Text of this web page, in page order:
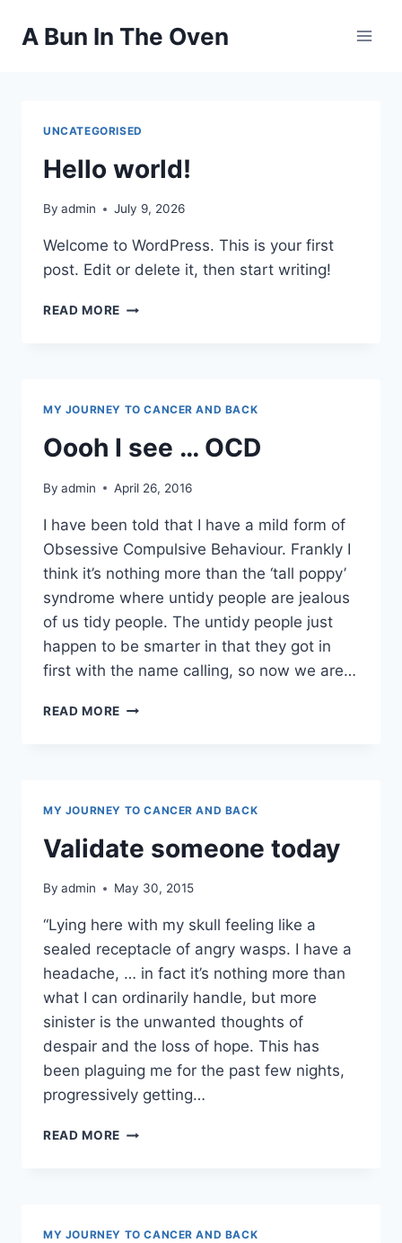
A Bun In The Oven
UNCATEGORISED
Hello world!
By admin July 9, 2026
Welcome to WordPress. This is your first
post. Edit or delete it, then start writing!
READ MORE HELLO
MY JOURNEY TO CANCER AND BACK
Oooh I see … OCD
By admin April 26, 2016
I have been told that I have a mild form of
Obsessive Compulsive Behaviour. Frankly I
think it’s nothing more than the ‘tall poppy’
syndrome where untidy people are jealous
of us tidy people. The untidy people just
happen to be smarter in that they got in
first with the name calling, so now we are…
READ MORE OOOH
MY JOURNEY TO CANCER AND BACK
Validate someone today
By admin May 30, 2015
“Lying here with my skull feeling like a
sealed receptacle of angry wasps. I have a
headache, … in fact it’s nothing more than
what I can ordinarily handle, but more
sinister is the unwanted thoughts of
despair and the loss of hope. This has
been plaguing me for the past few nights,
progressively getting…
READ MORE VALIDATE
MY JOURNEY TO CANCER AND BACK